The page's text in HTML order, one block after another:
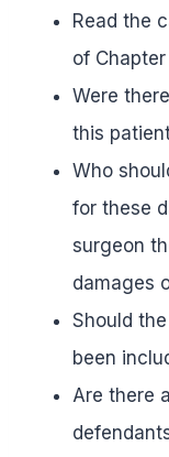
Read the
of Chapter
Were
this
Who
for these
surgeon
damages
Should
been
Are there